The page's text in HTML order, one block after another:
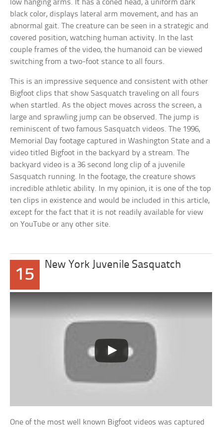
low hanging arms. It has a coned head, a uniform dark
black color, displays lateral arm movement, and has an
abnormal gait. The creature can be seen in a strategic and
covered position, watching human activity. In the last
couple frames of the video, the humanoid can be viewed
switching from a two-foot stance to all fours.
This is an impressive sequence and consistent with other
Bigfoot clips that show Sasquatch traveling on all fours
when startled. As the object moves across the screen, a
large and sprawling jump can be observed. The jump is
reminiscent of two famous Sasquatch videos. The 1996,
Memorial Day footage captured in Washington State and a
video titled Bigfoot in the backyard by a stream. The
backyard video is a 36 second long clip of a juvenile
Sasquatch running. In the footage, the creature shows
incredible athletic ability. In my opinion, it is one of the top
ten clips in existence and would be included in this article,
except for the fact that it is not readily available for view
on YouTube or any other site.
15
New York Juvenile Sasquatch
One of the most well known Bigfoot videos was captured